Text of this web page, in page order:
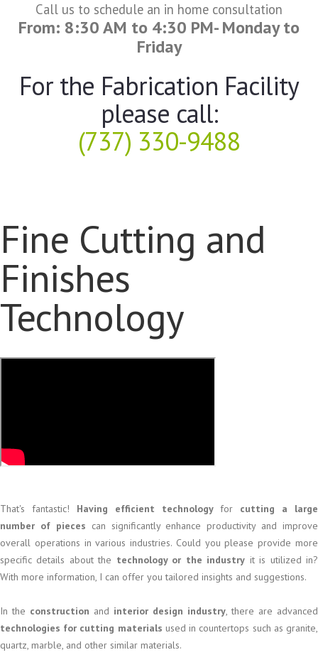
Call us to schedule an in home consultation
From: 8:30 AM to 4:30 PM- Monday to
Friday
For the Fabrication Facility
please call:
(737) 330-9488
Fine Cutting and
Finishes
Technology
That's fantastic! Having efficient technologyfor cutting a large
number of pieces can significantly enhance productivity and improve
overall operations in various industries. Could you please provide more
specific details about the technology or the industry it is utilized in?
With more information, I can offer you tailored insights and suggestions.
In the construction and interior design industry, there are advanced
technologies for cutting materials used in countertops such as granite,
quartz, marble, and other similar materials.